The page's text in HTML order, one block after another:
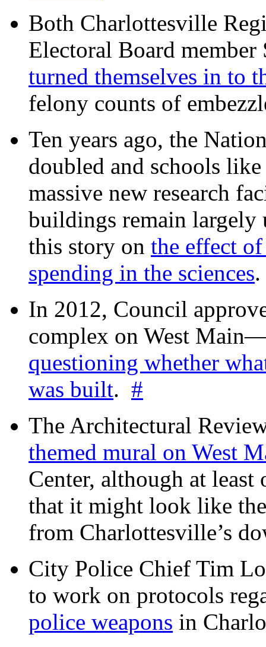
Both Charlottesville
Electoral Board
turned themselves in to
felony counts of
Ten years ago, the
doubled and schools
massive new research
buildings remain
this story on the effect
spending in the sciences
In 2012, Council
complex on West
questioning whether
was built. #
The Architectural
themed mural on West
Center, although at least
that it might look like
from Charlottesville’s
City Police Chief Tim
to work on protocols
police weapons in